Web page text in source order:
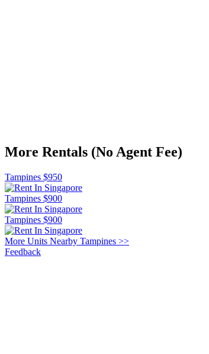
More Rentals (No Agent Fee)
Tampines $950
Tampines $900
Tampines $900
More Units Nearby Tampines >>
Feedback